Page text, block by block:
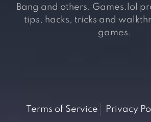
Bang and others. Games.lol
tips, hacks, tricks and
games.
Terms of Service Privacy